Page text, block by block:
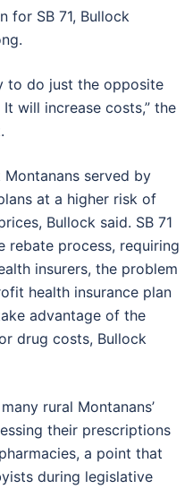
for SB 71, Bullock
to do just the opposite
will increase costs,” the
served by
at a higher risk of
Bullock said. SB 71
rebate process, requiring
insurers, the problem
health insurance plan
advantage of the
drug costs, Bullock
rural Montanans’
their prescriptions
a point that
during legislative